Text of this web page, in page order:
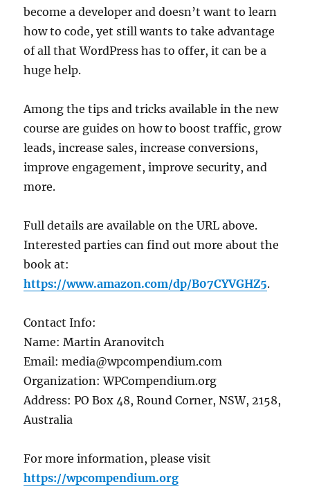
become a developer and doesn’t want to learn
how to code, yet still wants to take advantage
of all that WordPress has to offer, it can be a
huge help.
Among the tips and tricks available in the new
course are guides on how to boost traffic, grow
leads, increase sales, increase conversions,
improve engagement, improve security, and
more.
Full details are available on the URL above.
Interested parties can find out more about the
book at:
https://www.amazon.com/dp/B07CYVGHZ5.
Contact Info:
Name: Martin Aranovitch
Email: media@wpcompendium.com
Organization: WPCompendium.org
Address: PO Box 48, Round Corner, NSW, 2158,
Australia
For more information, please visit
https://wpcompendium.org